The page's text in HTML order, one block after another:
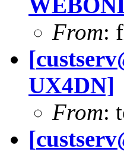
From:
[
UX4DN]
From:
[